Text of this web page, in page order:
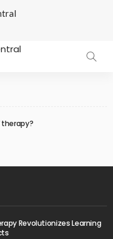
therapy?
Revolutionizes Learning